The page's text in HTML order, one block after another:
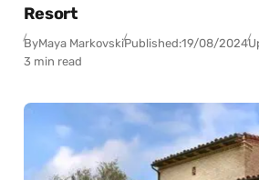
Resort
ByMaya MarkovskiPublished:19/08/2024
3 min read